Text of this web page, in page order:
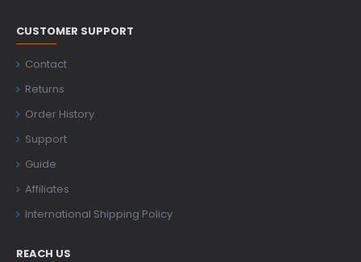
CUSTOMER SUPPORT
Contact
Returns
Order History
Support
Guide
Affiliates
International Shipping Policy
REACH US